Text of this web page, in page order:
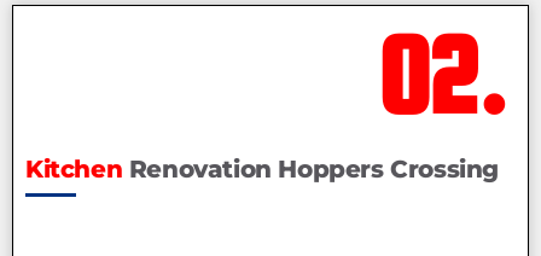
02.
Kitchen Renovation Hoppers Crossing